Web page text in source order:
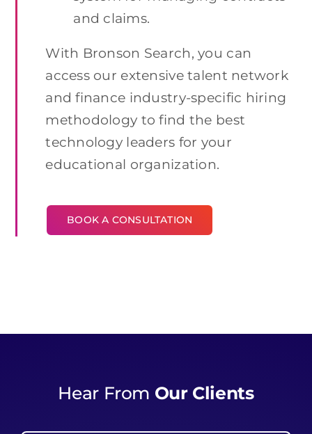
and claims.
With Bronson Search, you can
access our extensive talent network
and finance industry-specific hiring
methodology to find the best
technology leaders for your
educational organization.
BOOK A CONSULTATION
Hear From Our Clients